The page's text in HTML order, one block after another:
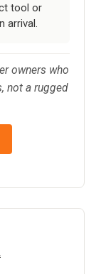
tool or
arrival.
owners who
not a rugged